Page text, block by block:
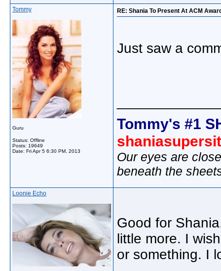
Tommy
Guru
Status: Offline
Posts: 19649
Date: Fri Apr 5 6:30 PM, 2013
RE: Shania To Present At ACM
Just saw a
Tommy's #1
Our eyes are
beneath the
Loonie Echo
Good for
little more. I
or something. I